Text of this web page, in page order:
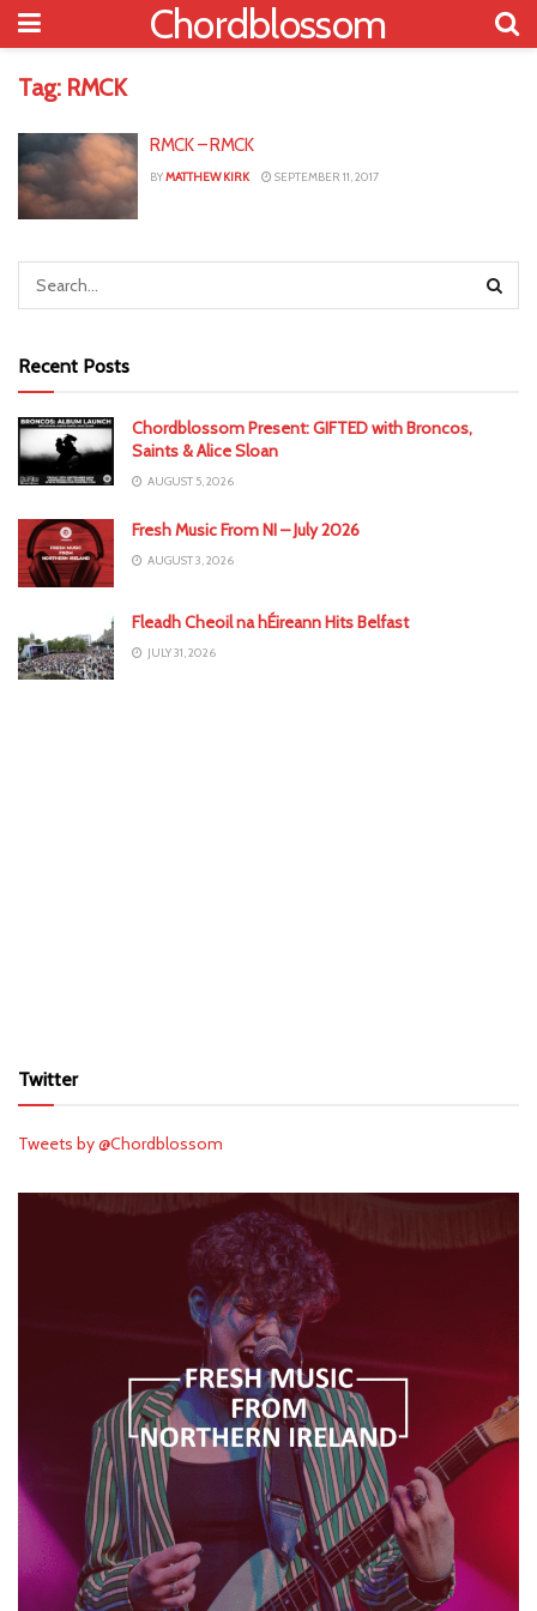
Chordblossom
Tag: RMCK
RMCK – RMCK
BYMATTHEW KIRK SEPTEMBER 11, 2017
Recent Posts
Chordblossom Present: GIFTED with Broncos,
Saints & Alice Sloan
AUGUST 5, 2026
Fresh Music From NI – July 2026
AUGUST 3, 2026
Fleadh Cheoil na hÉireann Hits Belfast
JULY 31, 2026
Twitter
Tweets by @Chordblossom